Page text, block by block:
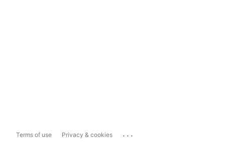
Terms of use Privacy & cookies ...